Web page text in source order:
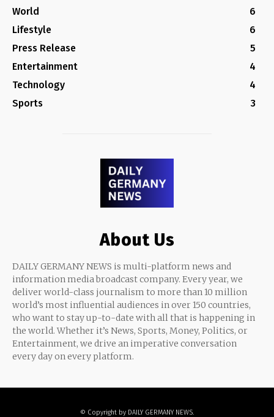
World
6
Lifestyle
6
Press Release
5
Entertainment
4
Technology
4
Sports
3
About Us
DAILY GERMANY NEWS is multi-platform news and
information media broadcast company. Every year, we
deliver world-class journalism to more than 10 million
world’s most influential audiences in over 150 countries,
who want to stay up-to-date with all that is happening in
the world. Whether it’s News, Sports, Money, Politics, or
Entertainment, we drive an imperative conversation
every day on every platform.
© Copyright by DAILY GERMANY NEWS.